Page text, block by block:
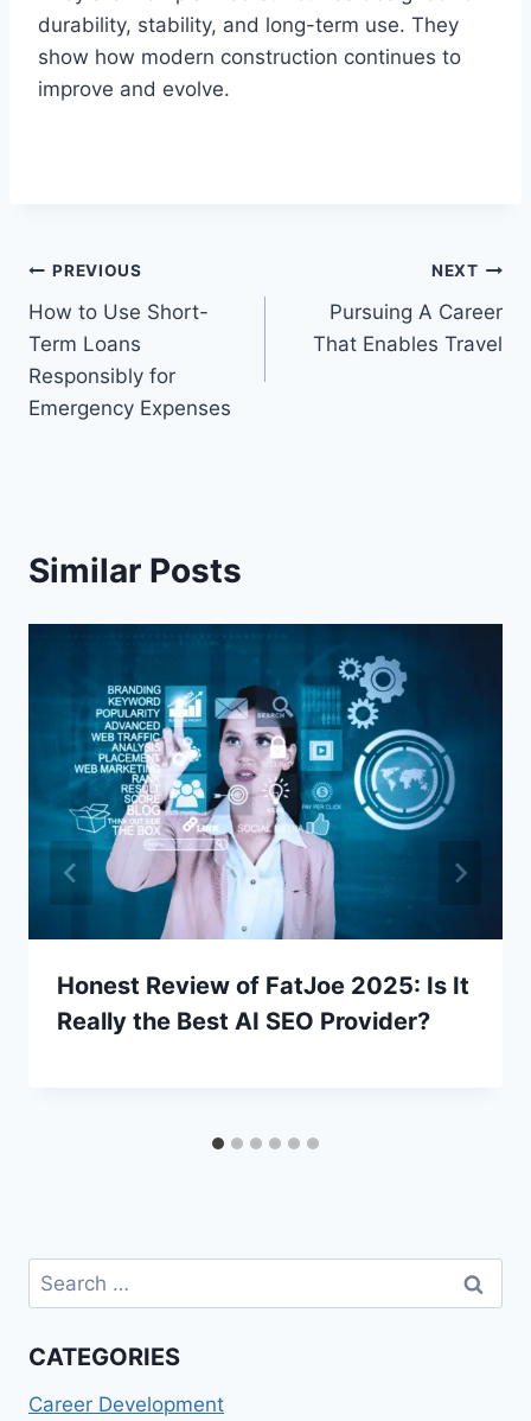
durability, stability, and long-term use. They
show how modern construction continues to
improve and evolve.
Post
navigation
PREVIOUS
How to Use Short-
Term Loans
Responsibly for
Emergency Expenses
NEXT
Pursuing A Career
That Enables Travel
Similar Posts
Honest Review of FatJoe 2025: Is It
Really the Best AI SEO Provider?
Search
for:
CATEGORIES
Career Development